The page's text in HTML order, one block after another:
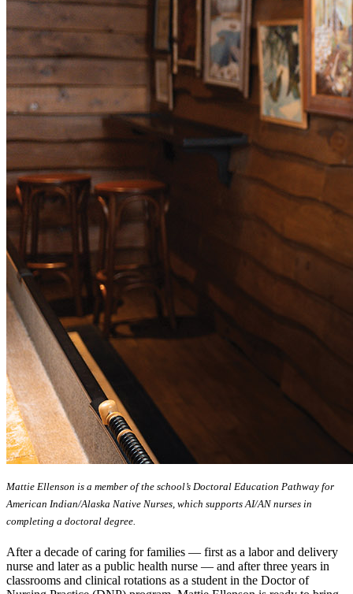
Mattie Ellenson is a member of the school’s Doctoral Education Pathway for
American Indian/Alaska Native Nurses, which supports AI/AN nurses in
completing a doctoral degree.
After a decade of caring for families — first as a labor and delivery
nurse and later as a public health nurse — and after three years in
classrooms and clinical rotations as a student in the Doctor of